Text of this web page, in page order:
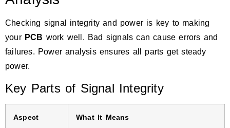
Checking signal integrity and power is key to making
your PCB work well. Bad signals can cause errors and
failures. Power analysis ensures all parts get steady
power.
Key Parts of Signal Integrity
Aspect What It Means